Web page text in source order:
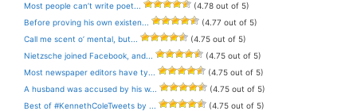
Most people can’t write poet...
(4.78 out of 5)
Before proving his own existen...
(4.77 out of 5)
Call me scent o’ mental, but...
(4.75 out of 5)
Nietzsche joined Facebook, and...
(4.75 out of 5)
Most newspaper editors have ty...
(4.75 out of 5)
A husband was accused by his w...
(4.75 out of 5)
Best of #KennethColeTweets by ...
(4.75 out of 5)